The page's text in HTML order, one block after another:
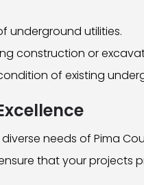
underground utilities.
construction or
of existing
needs of Pima
that your projects